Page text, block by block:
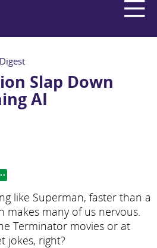
Slap Down
AI
like Superman, faster than a
makes many of us nervous.
Terminator movies or at
jokes, right?